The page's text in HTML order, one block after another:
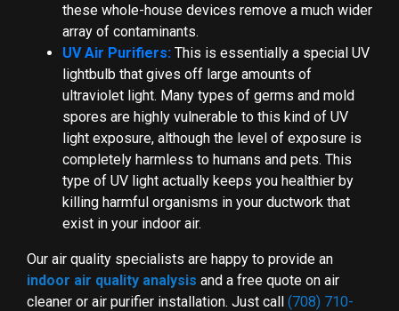
these whole-house devices remove a much wider
array of contaminants.
UV Air Purifiers: This is essentially a special UV
lightbulb that gives off large amounts of
ultraviolet light. Many types of germs and mold
spores are highly vulnerable to this kind of UV
light exposure, although the level of exposure is
completely harmless to humans and pets. This
type of UV light actually keeps you healthier by
killing harmful organisms in your ductwork that
exist in your indoor air.
Our air quality specialists are happy to provide an
indoor air quality analysis and a free quote on air
cleaner or air purifier installation. Just call (708) 710-